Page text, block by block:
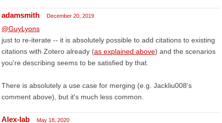
adamsmith December 20, 2019
@GuyLyons
just to re-iterate -- it is absolutely possible to add citations to existing
citations with Zotero already (as explained above) and the scenarios
you're describing seems to be satisfied by that.
There is absolutely a use case for merging (e.g. Jackliu008's
comment above), but it's much less common.
Alex-lab May 18, 2020